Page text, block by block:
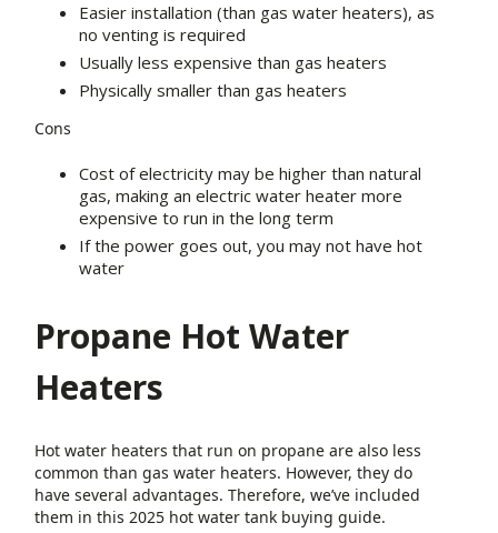
Easier installation (than gas water heaters), as
no venting is required
Usually less expensive than gas heaters
Physically smaller than gas heaters
Cons
Cost of electricity may be higher than natural
gas, making an electric water heater more
expensive to run in the long term
If the power goes out, you may not have hot
water
Propane Hot Water
Heaters
Hot water heaters that run on propane are also less
common than gas water heaters. However, they do
have several advantages. Therefore, we’ve included
them in this 2025 hot water tank buying guide.